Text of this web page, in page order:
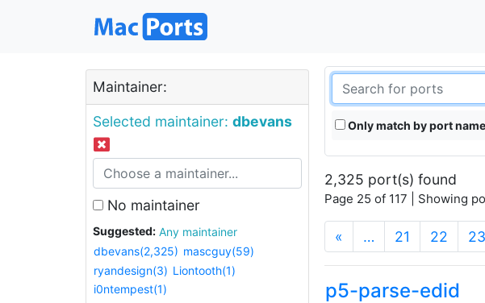
Maintainer:
Selected maintainer: dbevans
No maintainer
Suggested:
Any maintainer
dbevans(2,325) mascguy(59)
ryandesign(3) Liontooth(1)
i0ntempest(1)
Only match by port
2,325 port(s) found
Page 25 of 117 | Showing
« … 21 22 23
p5-parse-edid